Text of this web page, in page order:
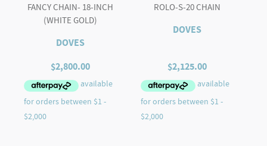
FANCY CHAIN- 18-INCH
(WHITE GOLD)
DOVES
$2,800.00
ROLO-S-20 CHAIN
DOVES
$2,125.00